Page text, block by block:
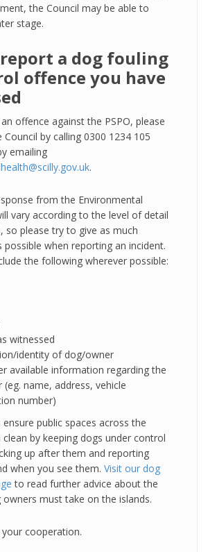
the Council may be able to
stage.
a dog fouling
offence you have
offence against the PSPO, please
by calling 0300 1234 105
emailing
.
from the Environmental
vary according to the level of detail
so please try to give as much
when reporting an incident.
the following wherever possible:
witnessed
identity of dog/owner
available information regarding the
(eg. name, address, vehicle
number)
ensure public spaces across the
clean by keeping dogs under control
up after them and reporting
when you see them. Visit our dog
to read further advice about the
must take on the islands.
cooperation.